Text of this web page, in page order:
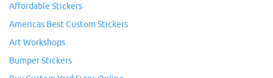
Affordable Stickers
Americas Best Custom Stickers
Art Workshops
Bumper Stickers